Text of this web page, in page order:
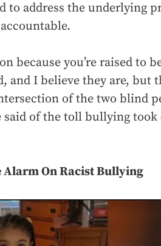
to address the underlying
because you’re raised to
and I believe they are, but
of the two blind
of the toll bullying took
Alarm On Racist Bullying